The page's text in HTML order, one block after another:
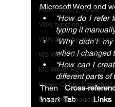
Power Query: Posts
VBA: functions
VBA: Step-by-step guide
MS Word: Design Tab
MS Word: Review Tab
Power Query: Essentials
MS Word: Shortcuts
Microsoft Word and
“How do I refer
typing it
“Why didn’t
when I changed
“How can I
different parts of
Then Cross-
Insert Tab → Links